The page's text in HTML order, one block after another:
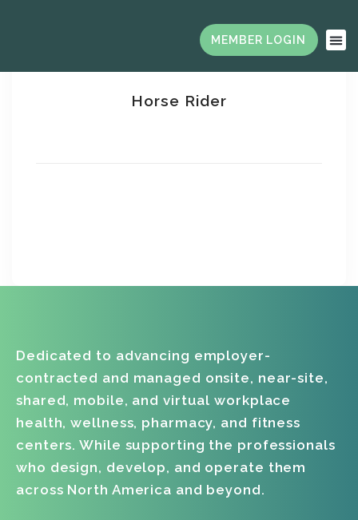
Horse Rider
Dedicated to advancing employer-
contracted and managed onsite, near-site,
shared, mobile, and virtual workplace
health, wellness, pharmacy, and fitness
centers. While supporting the professionals
who design, develop, and operate them
across North America and beyond.